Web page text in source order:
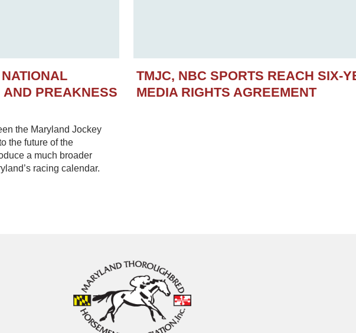
PREAKNESS
the Maryland Jockey
the future of the
a much broader
racing calendar.
TMJC, NBC SPORTS REACH SIX-
MEDIA RIGHTS AGREEMENT